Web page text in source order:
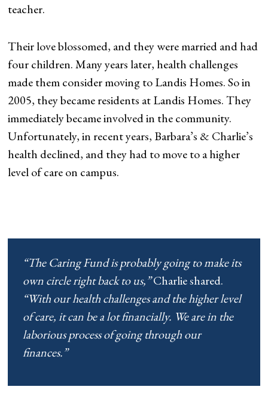
teacher.
Their love blossomed, and they were married and had
four children. Many years later, health challenges
made them consider moving to Landis Homes. So in
2005, they became residents at Landis Homes. They
immediately became involved in the community.
Unfortunately, in recent years, Barbara’s & Charlie’s
health declined, and they had to move to a higher
level of care on campus.
“The Caring Fund is probably going to make its
own circle right back to us,”Charlie shared.
“With our health challenges and the higher level
of care, it can be a lot financially. We are in the
laborious process of going through our
finances.”